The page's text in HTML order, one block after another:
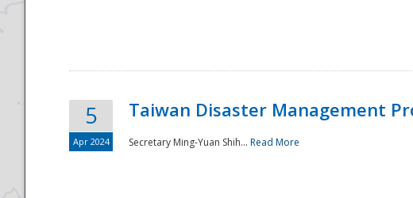
5
Apr 2024
Taiwan Disaster Management
Secretary Ming-Yuan Shih... Read More